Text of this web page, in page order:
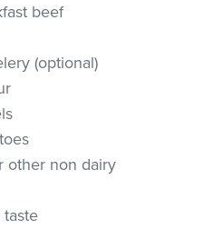
beef
(optional)
other non dairy